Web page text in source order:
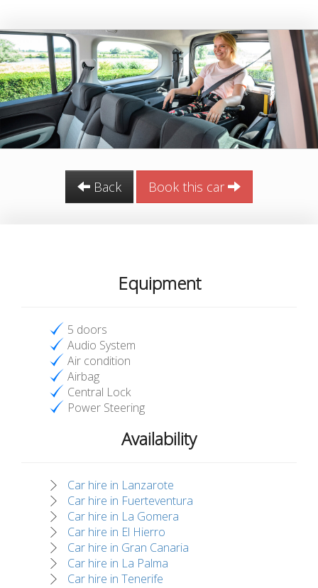
Back Book this car
Equipment
5 doors
Audio System
Air condition
Airbag
Central Lock
Power Steering
Availability
Car hire in Lanzarote
Car hire in Fuerteventura
Car hire in La Gomera
Car hire in El Hierro
Car hire in Gran Canaria
Car hire in La Palma
Car hire in Tenerife